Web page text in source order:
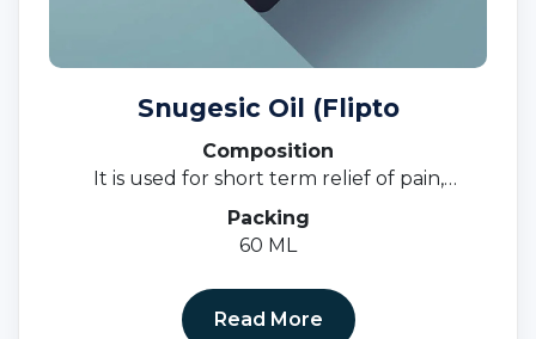
Snugesic Oil (Flipto
Composition
It is used for short term relief of pain,
inflammation, and swelling in conditions that
affect joints and muscles.
Packing
60 ML
Read More